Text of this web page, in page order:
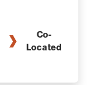
Co-
Located